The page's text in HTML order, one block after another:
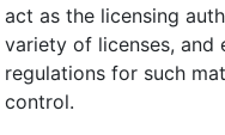
act as the licensing
variety of licenses, and
regulations for such
control.